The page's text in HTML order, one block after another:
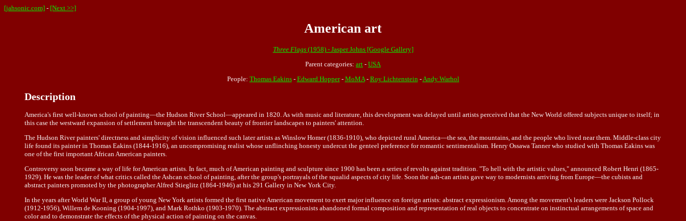
[jahsonic.com] - [Next >>]
American art
Three Flags(1958) - Jasper Johns [Google Gallery]
Parent categories: art - USA
People: Thomas Eakins- Edward Hopper- MoMA- Roy Lichtenstein - Andy Warhol
Description
America's first well-known school of painting—the Hudson River School—appeared in 1820. As with music and literature, this development was delayed until artists perceived that the New World offered subjects unique to itself; in
this case the westward expansion of settlement brought the transcendent beauty of frontier landscapes to painters' attention.
The Hudson River painters' directness and simplicity of vision influenced such later artists as Winslow Homer (1836-1910), who depicted rural America—the sea, the mountains, and the people who lived near them. Middle-class city
life found its painter in Thomas Eakins (1844-1916), an uncompromising realist whose unflinching honesty undercut the genteel preference for romantic sentimentalism. Henry Ossawa Tanner who studied with Thomas Eakins was
one of the first important African American painters.
Controversy soon became a way of life for American artists. In fact, much of American painting and sculpture since 1900 has been a series of revolts against tradition. "To hell with the artistic values," announced Robert Henri (1865-
1929). He was the leader of what critics called the Ashcan school of painting, after the group's portrayals of the squalid aspects of city life. Soon the ash-can artists gave way to modernists arriving from Europe—the cubists and
abstract painters promoted by the photographer Alfred Stieglitz (1864-1946) at his 291 Gallery in New York City.
In the years after World War II, a group of young New York artists formed the first native American movement to exert major influence on foreign artists: abstract expressionism. Among the movement's leaders were Jackson Pollock
(1912-1956), Willem de Kooning (1904-1997), and Mark Rothko (1903-1970). The abstract expressionists abandoned formal composition and representation of real objects to concentrate on instinctual arrangements of space and
color and to demonstrate the effects of the physical action of painting on the canvas.